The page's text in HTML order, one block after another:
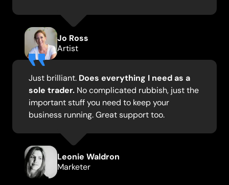
Jo Ross
Artist
Just brilliant. Does everything I need as a
sole trader. No complicated rubbish, just the
important stuff you need to keep your
business running. Great support too.
Leonie Waldron
Marketer